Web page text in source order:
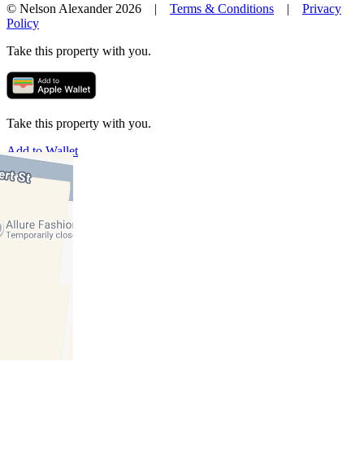
© Nelson Alexander 2026 | Terms & Conditions | Privacy
Policy
Take this property with you.
Take this property with you.
Add to Wallet